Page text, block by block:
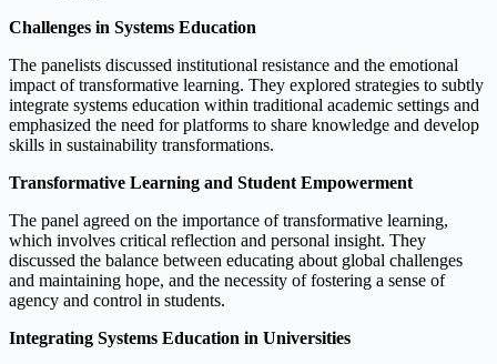
Challenges in Systems Education
The panelists discussed institutional resistance and the emotional
impact of transformative learning. They explored strategies to subtly
integrate systems education within traditional academic settings and
emphasized the need for platforms to share knowledge and develop
skills in sustainability transformations.
Transformative Learning and Student Empowerment
The panel agreed on the importance of transformative learning,
which involves critical reflection and personal insight. They
discussed the balance between educating about global challenges
and maintaining hope, and the necessity of fostering a sense of
agency and control in students.
Integrating Systems Education in Universities